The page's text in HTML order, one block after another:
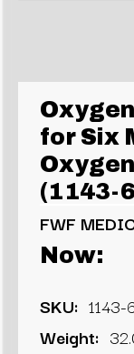
for Six
(1143-
FWF
Now:
SKU: 1143-
Weight: